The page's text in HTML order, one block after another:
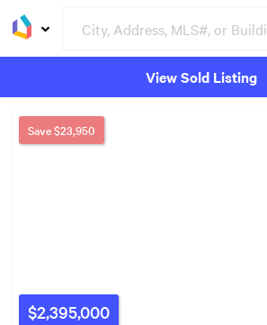
View Sold Listing
$2,395,000
Save$23,950
Groceries Buildings